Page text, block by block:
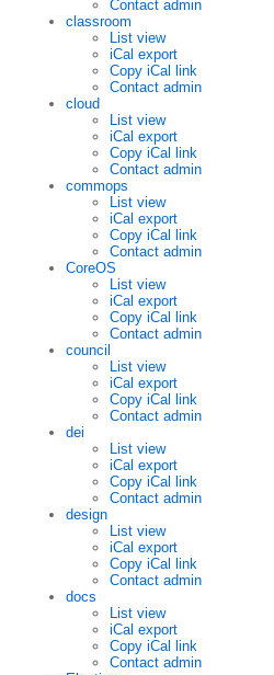
Contact admin
classroom
List view
iCal export
Copy iCal link
Contact admin
cloud
List view
iCal export
Copy iCal link
Contact admin
commops
List view
iCal export
Copy iCal link
Contact admin
CoreOS
List view
iCal export
Copy iCal link
Contact admin
council
List view
iCal export
Copy iCal link
Contact admin
dei
List view
iCal export
Copy iCal link
Contact admin
design
List view
iCal export
Copy iCal link
Contact admin
docs
List view
iCal export
Copy iCal link
Contact admin